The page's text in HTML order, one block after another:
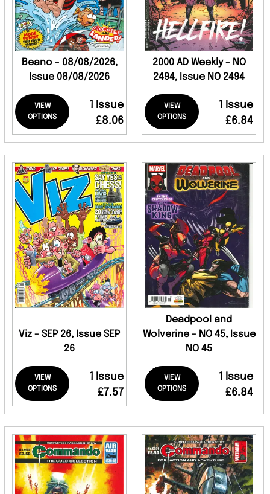
Beano - 08/08/2026,
Issue 08/08/2026
VIEW
OPTIONS
1 Issue
£8.06
2000 AD Weekly - NO
2494, Issue NO 2494
VIEW
OPTIONS
1 Issue
£6.84
Viz - SEP 26, Issue SEP
26
VIEW
OPTIONS
1 Issue
£7.57
Deadpool and
Wolverine - NO 45, Issue
NO 45
VIEW
OPTIONS
1 Issue
£6.84